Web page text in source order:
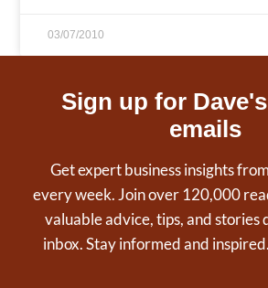
03/07/2010
Sign up for
emails
Get expert business insights
every week. Join over 120,000
valuable advice, tips, and
inbox. Stay informed and